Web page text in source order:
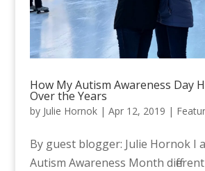
How My Autism Awareness Day
Over the Years
by Julie Hornok| Apr 12, 2019 |
By guest blogger: Julie Hornok I
Autism Awareness Month